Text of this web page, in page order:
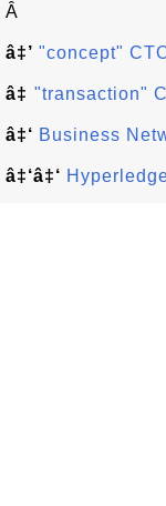
Â
â‡’ "concept"
â‡ "transaction"
â‡‘ Business
â‡‘â‡‘